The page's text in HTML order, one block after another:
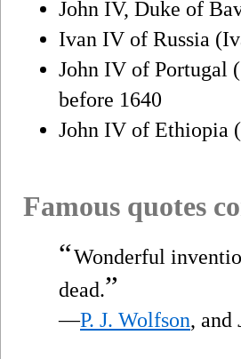
John IV, Duke of
Ivan IV of Russia
John IV of Portugal
before 1640
John IV of Ethiopia
Famous quotes
“Wonderful
dead.”
—P. J. Wolfson, and